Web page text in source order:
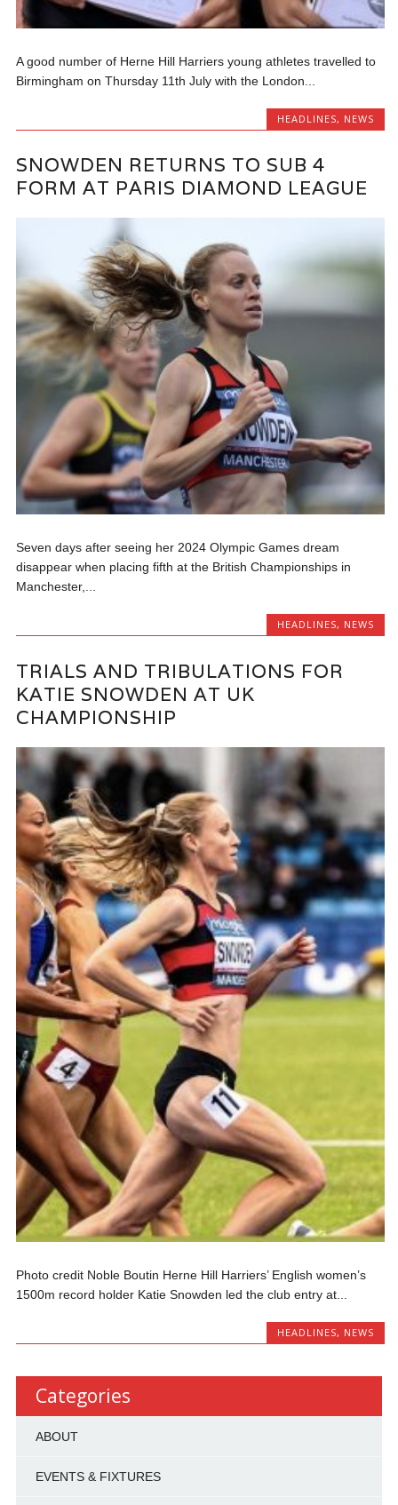
A good number of Herne Hill Harriers young athletes travelled to
Birmingham on Thursday 11th July with the London...
HEADLINES, NEWS
SNOWDEN RETURNS TO SUB 4
FORM AT PARIS DIAMOND LEAGUE
Seven days after seeing her 2024 Olympic Games dream
disappear when placing fifth at the British Championships in
Manchester,...
HEADLINES, NEWS
TRIALS AND TRIBULATIONS FOR
KATIE SNOWDEN AT UK
CHAMPIONSHIP
Photo credit Noble Boutin Herne Hill Harriers’ English women’s
1500m record holder Katie Snowden led the club entry at...
HEADLINES, NEWS
Categories
ABOUT
EVENTS & FIXTURES